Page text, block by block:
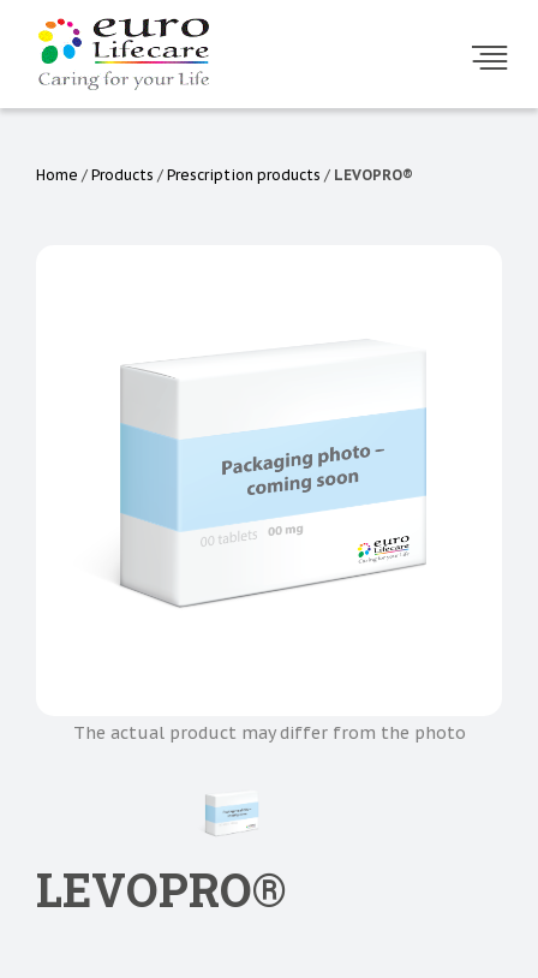
Home / Products / Prescription products / LEVOPRO®
The actual product may differ from the photo
LEVOPRO®